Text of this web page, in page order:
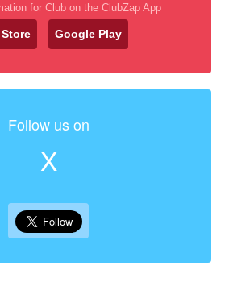
for Club on the ClubZap App
Google Play
Follow us on
X